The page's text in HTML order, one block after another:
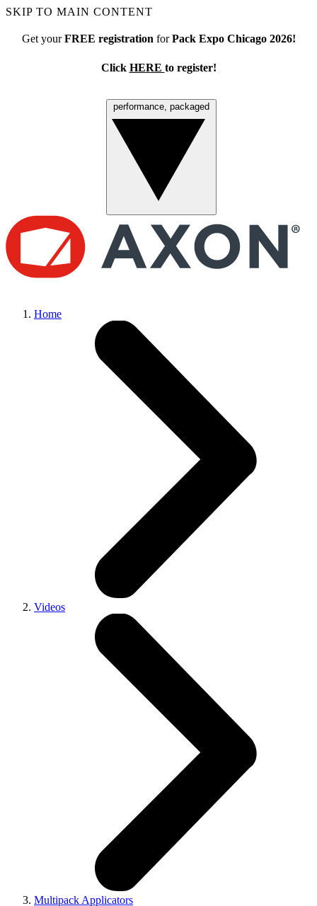
SKIP TO MAIN CONTENT
Get yourFREE registration forPack Expo Chicago 2026!
Click HERE to register!
performance, packaged
Home
Videos
Multipack Applicators